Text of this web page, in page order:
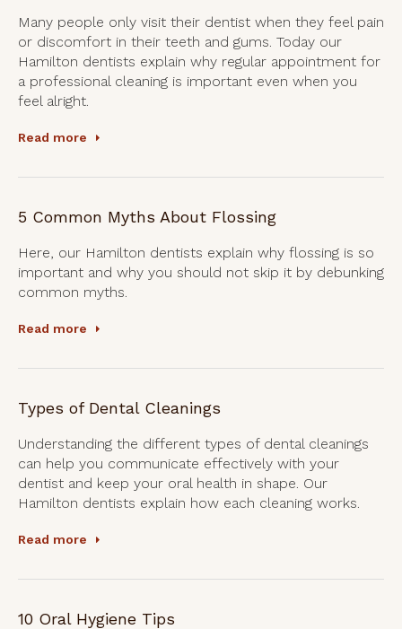
Many people only visit their dentist when they feel pain
or discomfort in their teeth and gums. Today our
Hamilton dentists explain why regular appointment for
a professional cleaning is important even when you
feel alright.
Read more
5 Common Myths About Flossing
Here, our Hamilton dentists explain why flossing is so
important and why you should not skip it by debunking
common myths.
Read more
Types of Dental Cleanings
Understanding the different types of dental cleanings
can help you communicate effectively with your
dentist and keep your oral health in shape. Our
Hamilton dentists explain how each cleaning works.
Read more
10 Oral Hygiene Tips